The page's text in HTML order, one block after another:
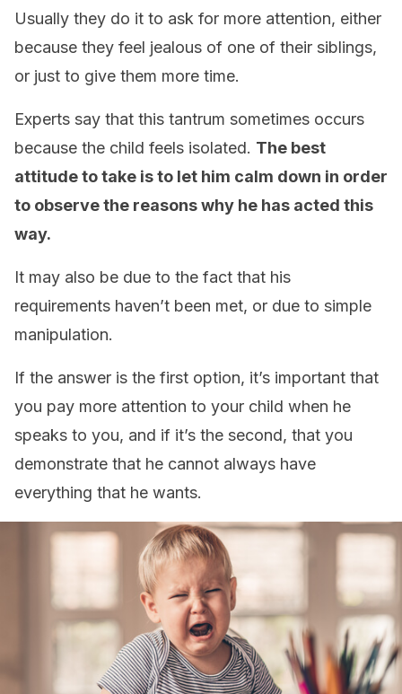
Usually they do it to ask for more attention, either
because they feel jealous of one of their siblings,
or just to give them more time.
Experts say that this tantrum sometimes occurs
because the child feels isolated. The best
attitude to take is to let him calm down in order
to observe the reasons why he has acted this
way.
It may also be due to the fact that his
requirements haven’t been met, or due to simple
manipulation.
If the answer is the first option, it’s important that
you pay more attention to your child when he
speaks to you, and if it’s the second, that you
demonstrate that he cannot always have
everything that he wants.